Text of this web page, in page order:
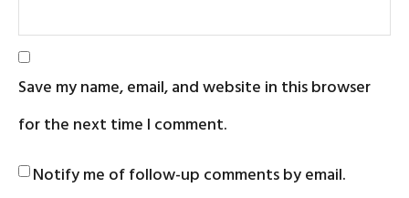
Save my name, email, and website in this browser
for the next time I comment.
Notify me of follow-up comments by email.